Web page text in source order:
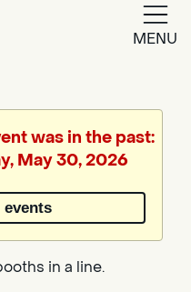
MENU
was in the past:
May 30, 2026
events